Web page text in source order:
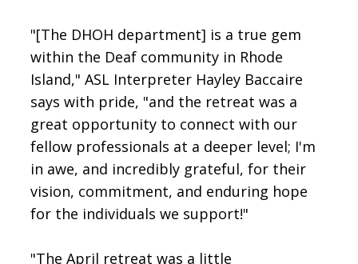
"[The DHOH department] is a true gem
within the Deaf community in Rhode
Island," ASL Interpreter Hayley Baccaire
says with pride, "and the retreat was a
great opportunity to connect with our
fellow professionals at a deeper level; I'm
in awe, and incredibly grateful, for their
vision, commitment, and enduring hope
for the individuals we support!"
"The April retreat was a little